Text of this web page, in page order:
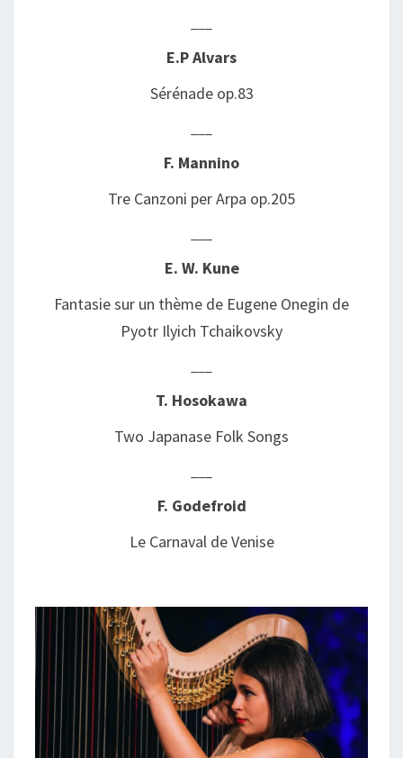
E.P Alvars
Sérénade op.83
F. Mannino
Tre Canzoni per Arpa op.205
E. W. Kune
Fantasie sur un thème de Eugene Onegin de
Pyotr Ilyich Tchaikovsky
T. Hosokawa
Two Japanase Folk Songs
F. Godefroid
Le Carnaval de Venise